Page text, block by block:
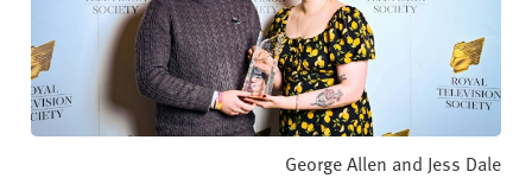
George Allen and Jess Dale